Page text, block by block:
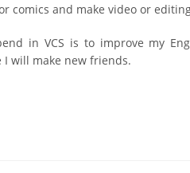
comics and make video or
in VCS is to improve my
will make new friends.